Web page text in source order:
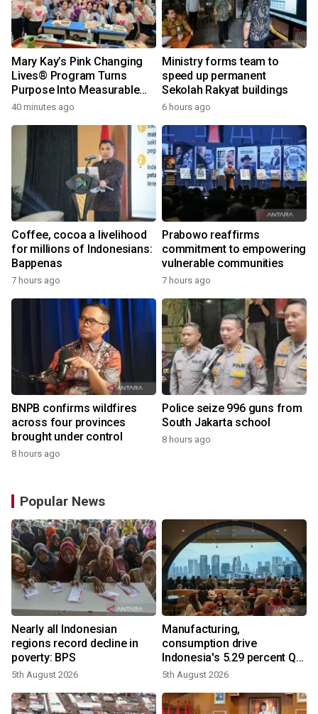
Mary Kay’s Pink Changing
Lives® Program Turns
Purpose Into Measurable
Impact for Women Around
40 minutes ago
Ministry forms team to
speed up permanent
Sekolah Rakyat buildings
6 hours ago
Coffee, cocoa a livelihood
for millions of Indonesians:
Bappenas
7 hours ago
Prabowo reaffirms
commitment to empowering
vulnerable communities
7 hours ago
BNPB confirms wildfires
across four provinces
brought under control
8 hours ago
Police seize 996 guns from
South Jakarta school
8 hours ago
Popular News
Nearly all Indonesian
regions record decline in
poverty: BPS
5th August 2026
Manufacturing,
consumption drive
Indonesia's 5.29 percent Q2
growth
5th August 2026